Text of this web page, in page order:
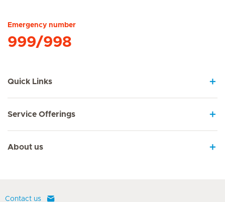
Emergency number
999/998
Quick Links
Service Offerings
About us
Contact us